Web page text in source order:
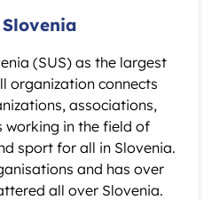
(SUS) as the largest
organization connects
associations,
working in the field of
sport for all in Slovenia.
and has over
all over Slovenia.